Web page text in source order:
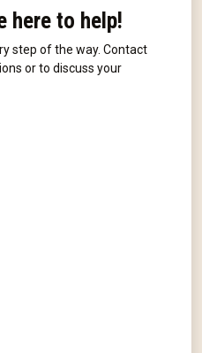
here to help!
step of the way. Contact
or to discuss your